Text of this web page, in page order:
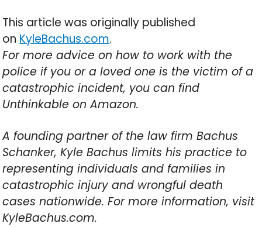
This article was originally published
onKyleBachus.com.
For more advice on how to work with the
police if you or a loved one is the victim of a
catastrophic incident, you can find
Unthinkable on Amazon.
A founding partner of the law firm Bachus
Schanker, Kyle Bachus limits his practice to
representing individuals and families in
catastrophic injury and wrongful death
cases nationwide. For more information, visit
KyleBachus.com.